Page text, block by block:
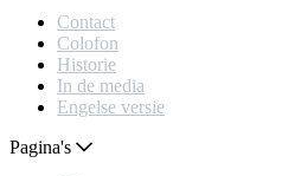
Contact
Colofon
Historie
In de media
Engelse versie
Pagina's